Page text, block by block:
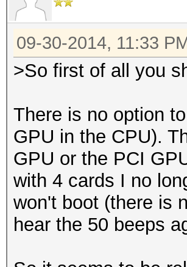
09-30-2014, 11:33
>So first of all you
There is no option
GPU in the CPU).
GPU or the PCI
with 4 cards I no
won't boot (there is
hear the 50 beeps